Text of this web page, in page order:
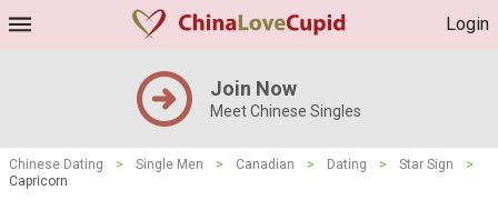
Login
Join Now
Meet Chinese Singles
Chinese Dating > Single Men > Canadian > Dating > Star Sign
>
Capricorn